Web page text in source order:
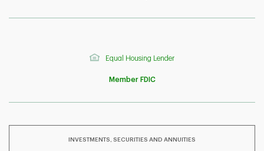
Equal Housing Lender
Member FDIC
INVESTMENTS, SECURITIES AND ANNUITIES